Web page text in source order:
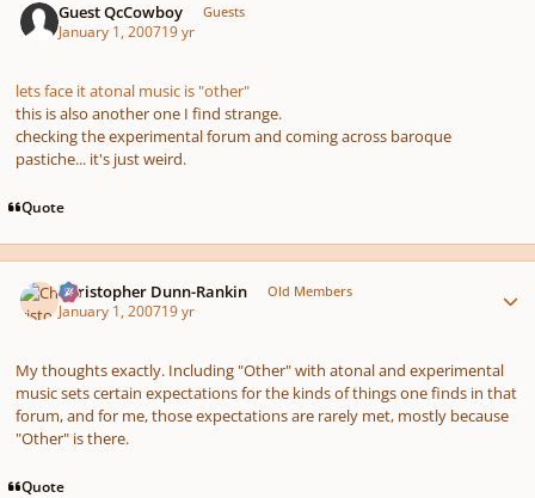
Guest QcCowboy Guests
January 1, 200719 yr
lets face it atonal music is "other"
this is also another one I find strange.
checking the experimental forum and coming across baroque
pastiche... it's just weird.
Quote
Christopher Dunn-Rankin Old Members
January 1, 200719 yr
My thoughts exactly. Including "Other" with atonal and experimental
music sets certain expectations for the kinds of things one finds in that
forum, and for me, those expectations are rarely met, mostly because
"Other" is there.
Quote